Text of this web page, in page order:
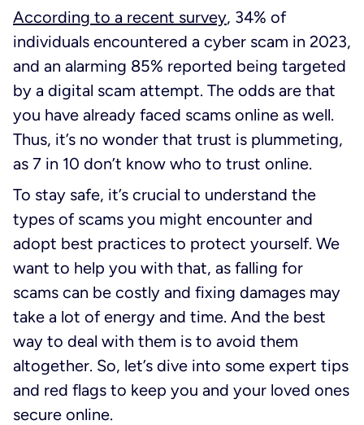
According to a recent survey, 34% of
individuals encountered a cyber scam in 2023,
and an alarming 85% reported being targeted
by a digital scam attempt. The odds are that
you have already faced scams online as well.
Thus, it’s no wonder that trust is plummeting,
as 7 in 10 don’t know who to trust online.
To stay safe, it’s crucial to understand the
types of scams you might encounter and
adopt best practices to protect yourself. We
want to help you with that, as falling for
scams can be costly and fixing damages may
take a lot of energy and time. And the best
way to deal with them is to avoid them
altogether. So, let’s dive into some expert tips
and red flags to keep you and your loved ones
secure online.